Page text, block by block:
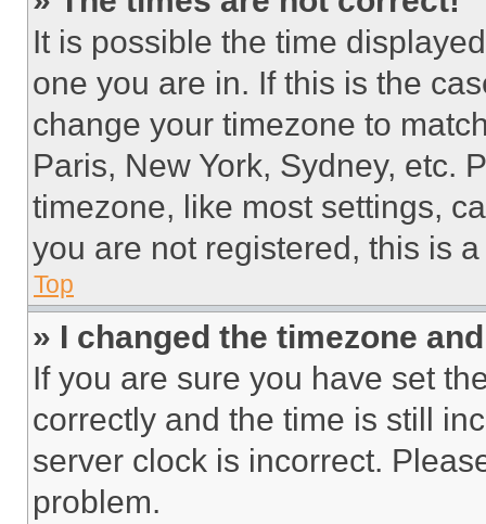
It is possible the time
one you are in. If this is the
change your timezone to
Paris, New York, Sydney, etc.
timezone, like most settings,
you are not registered, this is
Top
» I changed the timezone
If you are sure you have set
correctly and the time is still
server clock is incorrect.
problem.